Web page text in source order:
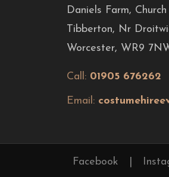
Daniels Farm,
Tibberton, Nr
Worcester, WR9
Call: 01905 676262
Email:
Facebook